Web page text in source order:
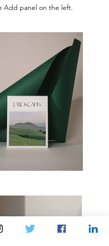
Add panel on the left.